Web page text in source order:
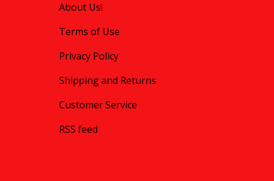
About Us!
Terms of Use
Privacy Policy
Shipping and Returns
Customer Service
RSS feed